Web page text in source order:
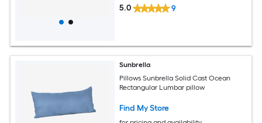
5.0 9
Sunbrella
Pillows Sunbrella Solid Cast Ocean
Rectangular Lumbar pillow
Find My Store